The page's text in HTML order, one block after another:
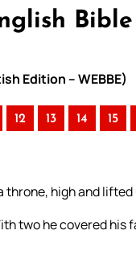
Edition – WEBBE)
12 13 14 15
throne, high and
two he covered